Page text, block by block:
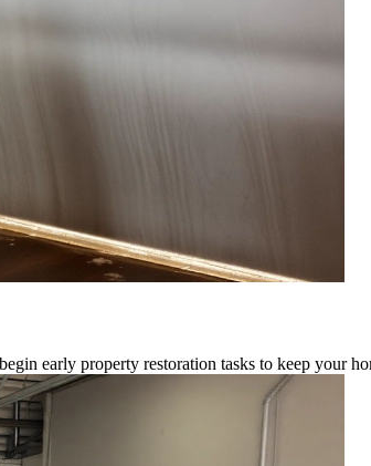
early property restoration tasks to keep your